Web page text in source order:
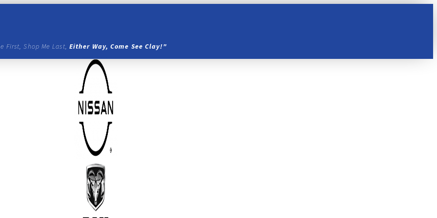
First, Shop Me Last, Either Way, Come See Clay!"